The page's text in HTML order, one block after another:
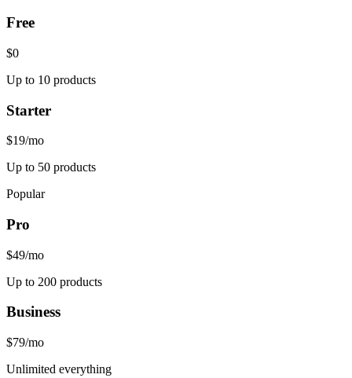
Free
$0
Up to 10 products
Starter
$19/mo
Up to 50 products
Popular
Pro
$49/mo
Up to 200 products
Business
$79/mo
Unlimited everything